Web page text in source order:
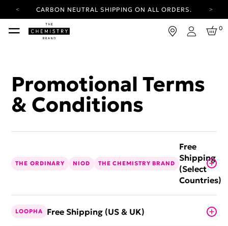
CARBON NEUTRAL SHIPPING ON ALL ORDERS.
YOUR ACCOUNT HAS A NEW LOOK.
LOG IN TO EXPLORE UPDATES.
Login
0
Promotional Terms
& Conditions
THE ORDINARY NIOD THE CHEMISTRY BRAND
Free
Shipping
(Select
Countries)
LOOPHA Free Shipping (US & UK)